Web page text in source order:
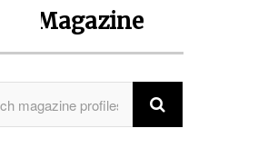
Magazine